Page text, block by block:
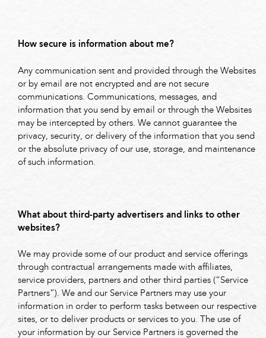
How secure is information about me?
Any communication sent and provided through the Websites
or by email are not encrypted and are not secure
communications. Communications, messages, and
information that you send by email or through the Websites
may be intercepted by others. We cannot guarantee the
privacy, security, or delivery of the information that you send
or the absolute privacy of our use, storage, and maintenance
of such information.
What about third-party advertisers and links to other
websites?
We may provide some of our product and service offerings
through contractual arrangements made with affiliates,
service providers, partners and other third parties (“Service
Partners”). We and our Service Partners may use your
information in order to perform tasks between our respective
sites, or to deliver products or services to you. The use of
your information by our Service Partners is governed the